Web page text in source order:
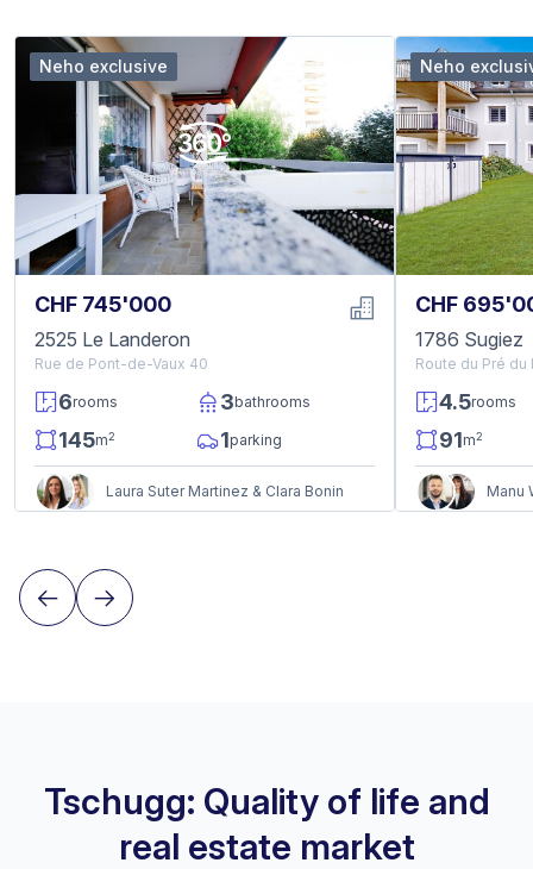
CHF 745'000
2525 Le Landeron
Rue de Pont-de-Vaux 40
6rooms 3bathrooms
145m2 1parking
Laura Suter Martinez & Clara Bonin
Neho exclusive
CHF
1786 Sugiez
Route du Pré du
4.5rooms
91m2
Manu
Neho
Tschugg: Quality of life and
real estate market